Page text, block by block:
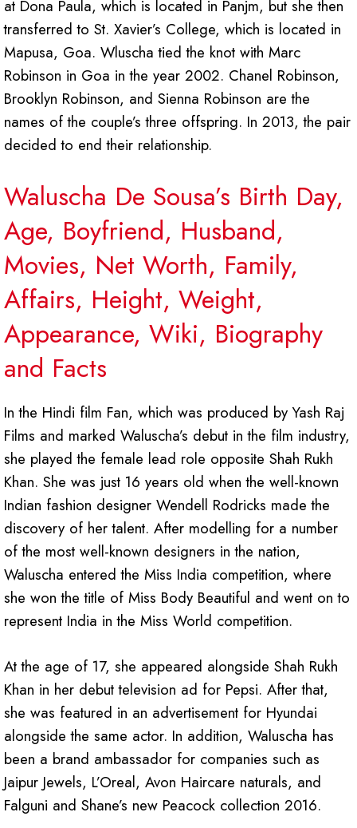
at Dona Paula, which is located in Panjm, but she then
transferred to St. Xavier’s College, which is located in
Mapusa, Goa. Wluscha tied the knot with Marc
Robinson in Goa in the year 2002. Chanel Robinson,
Brooklyn Robinson, and Sienna Robinson are the
names of the couple’s three offspring. In 2013, the pair
decided to end their relationship.
Waluscha De Sousa’s Birth Day,
Age, Boyfriend, Husband,
Movies, Net Worth, Family,
Affairs, Height, Weight,
Appearance, Wiki, Biography
and Facts
In the Hindi film Fan, which was produced by Yash Raj
Films and marked Waluscha’s debut in the film industry,
she played the female lead role opposite Shah Rukh
Khan. She was just 16 years old when the well-known
Indian fashion designer Wendell Rodricks made the
discovery of her talent. After modelling for a number
of the most well-known designers in the nation,
Waluscha entered the Miss India competition, where
she won the title of Miss Body Beautiful and went on to
represent India in the Miss World competition.
At the age of 17, she appeared alongside Shah Rukh
Khan in her debut television ad for Pepsi. After that,
she was featured in an advertisement for Hyundai
alongside the same actor. In addition, Waluscha has
been a brand ambassador for companies such as
Jaipur Jewels, L’Oreal, Avon Haircare naturals, and
Falguni and Shane’s new Peacock collection 2016.